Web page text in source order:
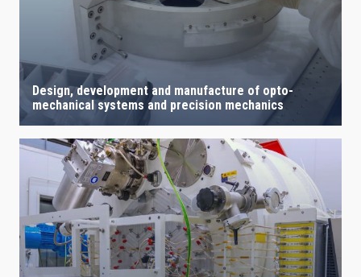
Design, development and manufacture of opto-
mechanical systems and precision mechanics